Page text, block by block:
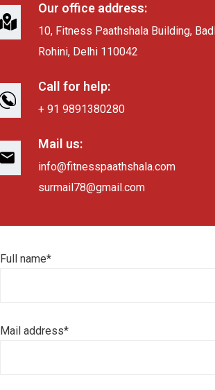
Our office address:
10, Fitness Paathshala Building,
Rohini, Delhi 110042
Call for help:
+ 91 9891380280
Mail us:
info@fitnesspaathshala.com
surmail78@gmail.com
Full name*
Mail address*